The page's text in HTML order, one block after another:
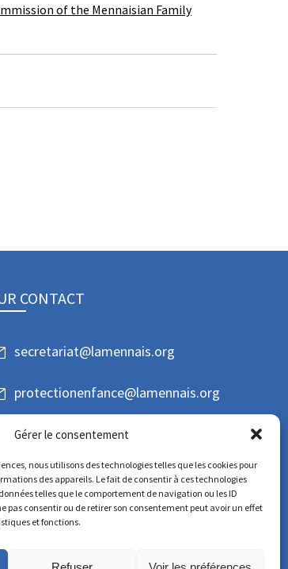
Gérer le consentement
nous utilisons des technologies telles que les cookies pour
des appareils. Le fait de consentir à ces technologies
telles que le comportement de navigation ou les ID
pas consentir ou de retirer son consentement peut avoir un effet
et fonctions.
of the Mennaisian Family
CONTACT
secretariat@lamennais.org
protectionenfance@lamennais.org